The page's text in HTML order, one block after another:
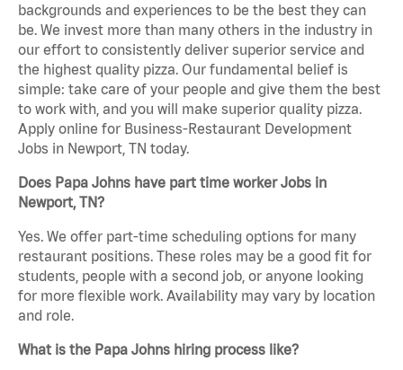
backgrounds and experiences to be the best they can
be. We invest more than many others in the industry in
our effort to consistently deliver superior service and
the highest quality pizza. Our fundamental belief is
simple: take care of your people and give them the best
to work with, and you will make superior quality pizza.
Apply online for Business-Restaurant Development
Jobs in Newport, TN today.
Does Papa Johns have part time worker Jobs in
Newport, TN?
Yes. We offer part-time scheduling options for many
restaurant positions. These roles may be a good fit for
students, people with a second job, or anyone looking
for more flexible work. Availability may vary by location
and role.
What is the Papa Johns hiring process like?